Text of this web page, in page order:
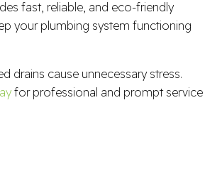
fast, reliable, and eco-friendly
your plumbing system functioning
drains cause unnecessary stress.
for professional and prompt service